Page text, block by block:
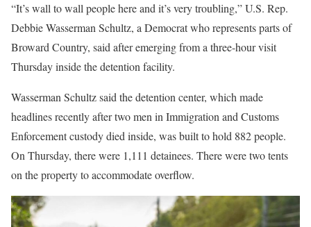
“It’s wall to wall people here and it’s very troubling,” U.S. Rep.
Debbie Wasserman Schultz, a Democrat who represents parts of
Broward Country, said after emerging from a three-hour visit
Thursday inside the detention facility.
Wasserman Schultz said the detention center, which made
headlines recently after two men in Immigration and Customs
Enforcement custody died inside, was built to hold 882 people.
On Thursday, there were 1,111 detainees. There were two tents
on the property to accommodate overflow.